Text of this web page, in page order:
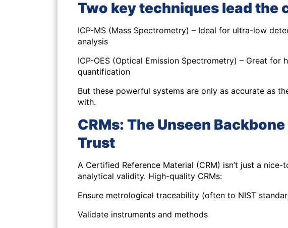
Two key techniques lead the
ICP-MS (Mass Spectrometry) – Ideal for ultra-low
analysis
ICP-OES (Optical Emission Spectrometry) – Great for
quantification
But these powerful systems are only as accurate as
with.
CRMs: The Unseen
Trust
A Certified Reference Material (CRM) isn’t just a
analytical validity. High-quality CRMs:
Ensure metrological traceability (often to NIST
Validate instruments and methods